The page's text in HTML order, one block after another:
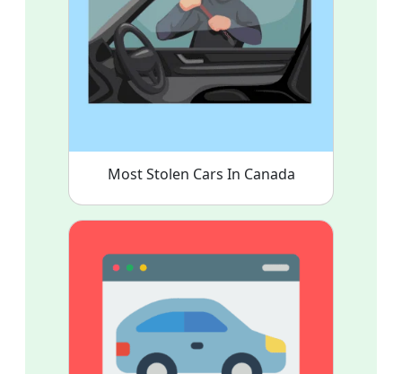
Most Stolen Cars In Canada